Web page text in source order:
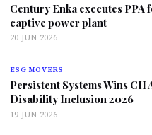
Century Enka executes
captive power plant
20 JUN 2026
ESG MOVERS
Persistent Systems Wins
Disability Inclusion 2026
19 JUN 2026